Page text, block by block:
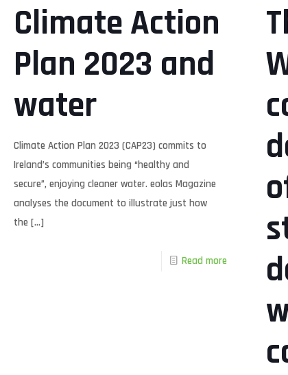
Climate Action
Plan 2023 and
water
Climate Action Plan 2023 (CAP23) commits to
Ireland’s communities being “healthy and
secure”, enjoying cleaner water. eolas Magazine
analyses the document to illustrate just how
the […]
Read more